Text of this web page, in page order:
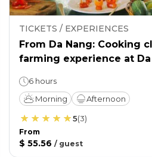
TICKETS / EXPERIENCES
From Da Nang: Cooking
farming experience at Da
6 hours
Morning
Afternoon
5(3)
From
$ 55.56 / guest